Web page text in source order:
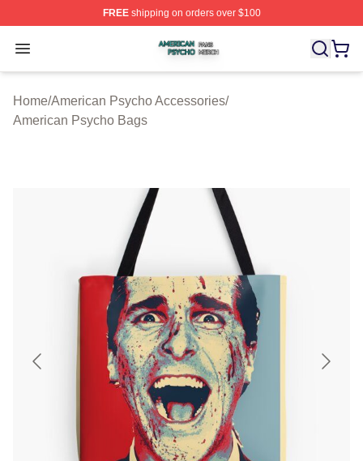
FREEshipping on orders over $100
Open menu
American Psycho Shop ⚡️ Officially Licensed
Home/American Psycho Accessories/
American Psycho Bags